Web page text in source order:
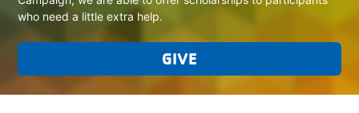
who need a little extra help.
GIVE